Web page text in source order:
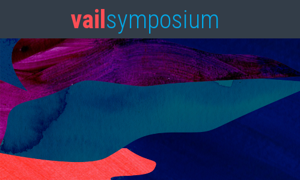
vail symposium